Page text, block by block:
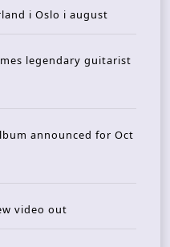
i Oslo i august
legendary guitarist
announced for Oct
video out